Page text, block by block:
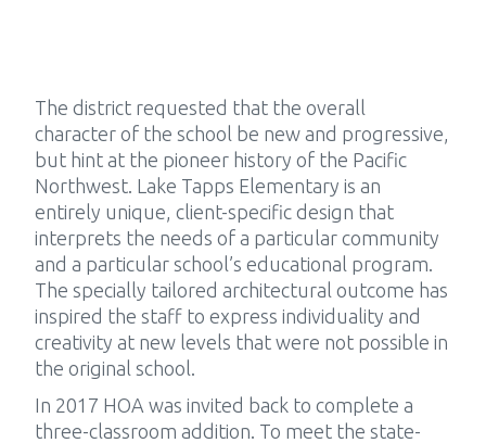
The district requested that the overall
character of the school be new and progressive,
but hint at the pioneer history of the Pacific
Northwest. Lake Tapps Elementary is an
entirely unique, client-specific design that
interprets the needs of a particular community
and a particular school’s educational program.
The specially tailored architectural outcome has
inspired the staff to express individuality and
creativity at new levels that were not possible in
the original school.
In 2017 HOA was invited back to complete a
three-classroom addition. To meet the state-